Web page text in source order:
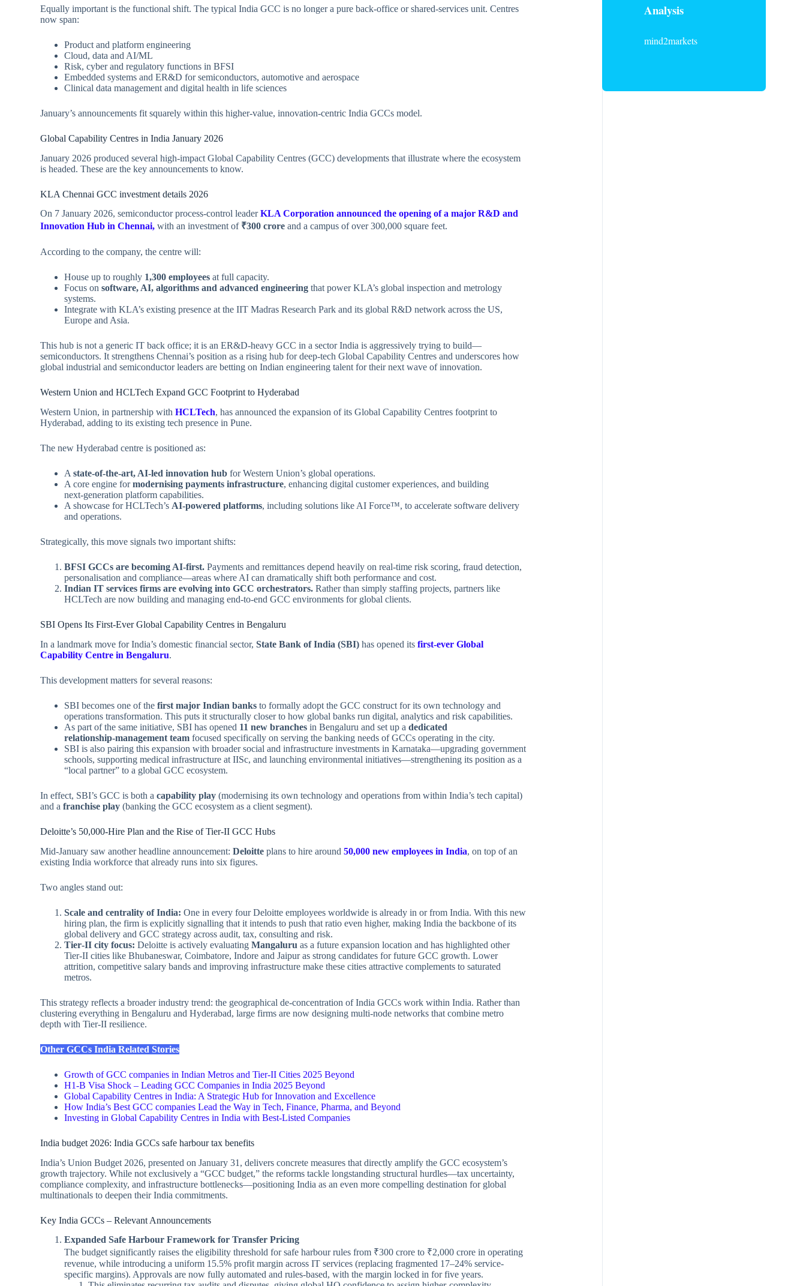
Equally important is the functional shift. The typical India GCC is no longer a pure back‑office or shared‑services unit. Centres
now span:
Product and platform engineering
Cloud, data and AI/ML
Risk, cyber and regulatory functions in BFSI
Embedded systems and ER&D for semiconductors, automotive and aerospace
Clinical data management and digital health in life sciences
January’s announcements fit squarely within this higher‑value, innovation‑centric India GCCs model.
Global Capability Centres in India January 2026
January 2026 produced several high‑impact Global Capability Centres (GCC) developments that illustrate where the ecosystem
is headed. These are the key announcements to know.
KLA Chennai GCC investment details 2026
On 7 January 2026, semiconductor process‑control leaderKLA Corporation announced the opening of a major R&D and
Innovation Hub in Chennai, with an investment of ₹300 crore and a campus of over 300,000 square feet.
According to the company, the centre will:
House up to roughly 1,300 employees at full capacity.
Focus onsoftware, AI, algorithms and advanced engineering that power KLA’s global inspection and metrology
systems.
Integrate with KLA’s existing presence at the IIT Madras Research Park and its global R&D network across the US,
Europe and Asia.
This hub is not a generic IT back office; it is an ER&D‑heavy GCC in a sector India is aggressively trying to build—
semiconductors. It strengthens Chennai’s position as a rising hub for deep‑tech Global Capability Centres and underscores how
global industrial and semiconductor leaders are betting on Indian engineering talent for their next wave of innovation.
Western Union and HCLTech Expand GCC Footprint to Hyderabad
Western Union, in partnership withHCLTech, has announced the expansion of its Global Capability Centres footprint to
Hyderabad, adding to its existing tech presence in Pune.
The new Hyderabad centre is positioned as:
Astate‑of‑the‑art, AI‑led innovation hub for Western Union’s global operations.
A core engine formodernising payments infrastructure, enhancing digital customer experiences, and building
next‑generation platform capabilities.
A showcase for HCLTech’s AI‑powered platforms, including solutions like AI Force™, to accelerate software delivery
and operations.
Strategically, this move signals two important shifts:
BFSI GCCs are becoming AI‑first. Payments and remittances depend heavily on real‑time risk scoring, fraud detection,
personalisation and compliance—areas where AI can dramatically shift both performance and cost.
Indian IT services firms are evolving into GCC orchestrators. Rather than simply staffing projects, partners like
HCLTech are now building and managing end‑to‑end GCC environments for global clients.
SBI Opens Its First‑Ever Global Capability Centres in Bengaluru
In a landmark move for India’s domestic financial sector,State Bank of India (SBI) has opened itsfirst‑ever Global
Capability Centre in Bengaluru.
This development matters for several reasons:
SBI becomes one of thefirst major Indian banks to formally adopt the GCC construct for its own technology and
operations transformation. This puts it structurally closer to how global banks run digital, analytics and risk capabilities.
As part of the same initiative, SBI has opened 11 new branches in Bengaluru and set up adedicated
relationship‑management team focused specifically on serving the banking needs of GCCs operating in the city.
SBI is also pairing this expansion with broader social and infrastructure investments in Karnataka—upgrading government
schools, supporting medical infrastructure at IISc, and launching environmental initiatives—strengthening its position as a
“local partner” to a global GCC ecosystem.
In effect, SBI’s GCC is both acapability play (modernising its own technology and operations from within India’s tech capital)
and afranchise play (banking the GCC ecosystem as a client segment).
Deloitte’s 50,000‑Hire Plan and the Rise of Tier‑II GCC Hubs
Mid‑January saw another headline announcement:Deloitte plans to hire around50,000 new employees in India, on top of an
existing India workforce that already runs into six figures.
Two angles stand out:
Scale and centrality of India: One in every four Deloitte employees worldwide is already in or from India. With this new
hiring plan, the firm is explicitly signalling that it intends to push that ratio even higher, making India the backbone of its
global delivery and GCC strategy across audit, tax, consulting and risk.
Tier‑II city focus: Deloitte is actively evaluatingMangaluru as a future expansion location and has highlighted other
Tier‑II cities like Bhubaneswar, Coimbatore, Indore and Jaipur as strong candidates for future GCC growth. Lower
attrition, competitive salary bands and improving infrastructure make these cities attractive complements to saturated
metros.
This strategy reflects a broader industry trend: the geographical de‑concentration of India GCCs work within India. Rather than
clustering everything in Bengaluru and Hyderabad, large firms are now designing multi‑node networks that combine metro
depth with Tier‑II resilience.
Other GCCs India Related Stories
Growth of GCC companies in Indian Metros and Tier-II Cities 2025 Beyond
H1-B Visa Shock – Leading GCC Companies in India 2025 Beyond
Global Capability Centres in India: A Strategic Hub for Innovation and Excellence
How India’s Best GCC companies Lead the Way in Tech, Finance, Pharma, and Beyond
Investing in Global Capability Centres in India with Best-Listed Companies
India budget 2026: India GCCs safe harbour tax benefits
India’s Union Budget 2026, presented on January 31, delivers concrete measures that directly amplify the GCC ecosystem’s
growth trajectory. While not exclusively a “GCC budget,” the reforms tackle longstanding structural hurdles—tax uncertainty,
compliance complexity, and infrastructure bottlenecks—positioning India as an even more compelling destination for global
multinationals to deepen their India commitments.
Key India GCCs – Relevant Announcements
Expanded Safe Harbour Framework for Transfer Pricing
The budget significantly raises the eligibility threshold for safe harbour rules from ₹300 crore to ₹2,000 crore in operating
revenue, while introducing a uniform 15.5% profit margin across IT services (replacing fragmented 17–24% service-
specific margins). Approvals are now fully automated and rules-based, with the margin locked in for five years.
Analysis
mind2markets